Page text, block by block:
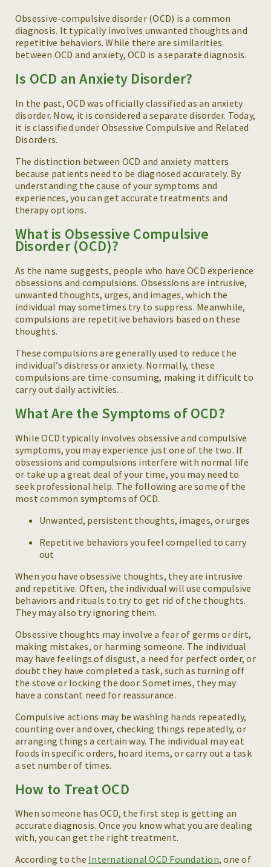
Obsessive-compulsive disorder (OCD) is a common
diagnosis. It typically involves unwanted thoughts and
repetitive behaviors. While there are similarities
between OCD and anxiety, OCD is a separate diagnosis.
Is OCD an Anxiety Disorder?
In the past, OCD was officially classified as an anxiety
disorder. Now, it is considered a separate disorder. Today,
it is classified under Obsessive Compulsive and Related
Disorders.
The distinction between OCD and anxiety matters
because patients need to be diagnosed accurately. By
understanding the cause of your symptoms and
experiences, you can get accurate treatments and
therapy options.
What is Obsessive Compulsive
Disorder (OCD)?
As the name suggests, people who have OCD experience
obsessions and compulsions. Obsessions are intrusive,
unwanted thoughts, urges, and images, which the
individual may sometimes try to suppress. Meanwhile,
compulsions are repetitive behaviors based on these
thoughts.
These compulsions are generally used to reduce the
individual’s distress or anxiety. Normally, these
compulsions are time-consuming, making it difficult to
carry out daily activities. .
What Are the Symptoms of OCD?
While OCD typically involves obsessive and compulsive
symptoms, you may experience just one of the two. If
obsessions and compulsions interfere with normal life
or take up a great deal of your time, you may need to
seek professional help. The following are some of the
most common symptoms of OCD.
Unwanted, persistent thoughts, images, or urges
Repetitive behaviors you feel compelled to carry
out
When you have obsessive thoughts, they are intrusive
and repetitive. Often, the individual will use compulsive
behaviors and rituals to try to get rid of the thoughts.
They may also try ignoring them.
Obsessive thoughts may involve a fear of germs or dirt,
making mistakes, or harming someone. The individual
may have feelings of disgust, a need for perfect order, or
doubt they have completed a task, such as turning off
the stove or locking the door. Sometimes, they may
have a constant need for reassurance.
Compulsive actions may be washing hands repeatedly,
counting over and over, checking things repeatedly, or
arranging things a certain way. The individual may eat
foods in specific orders, hoard items, or carry out a task
a set number of times.
How to Treat OCD
When someone has OCD, the first step is getting an
accurate diagnosis. Once you know what you are dealing
with, you can get the right treatment.
According to the International OCD Foundation, one of